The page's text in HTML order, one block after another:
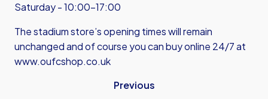
Saturday - 10:00-17:00
The stadium store’s opening times will remain
unchanged and of course you can buy online 24/7 at
www.oufcshop.co.uk
Previous